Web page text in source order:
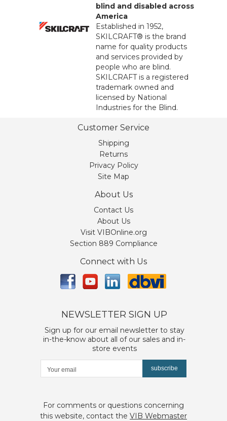
blind and disabled across
America
Established in 1952,
SKILCRAFT® is the brand
name for quality products
and services provided by
people who are blind.
SKILCRAFT is a registered
trademark owned and
licensed by National
Industries for the Blind.
Customer Service
Shipping
Returns
Privacy Policy
Site Map
About Us
Contact Us
About Us
Visit VIBOnline.org
Section 889 Compliance
Connect with Us
NEWSLETTER SIGN UP
Sign up for our email newsletter to stay
in-the-know about all of our sales and in-
store events
subscribe
For comments or questions concerning
this website, contact the VIB Webmaster